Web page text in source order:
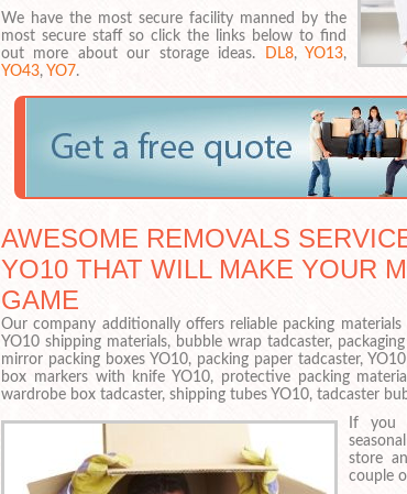
We have the most secure facility manned by the
most secure staff so click the links below to find
out more about our storage ideas.
DL8, YO13,
YO43, YO7.
AWESOME REMOVALS
YO10 THAT WILL MAKE YOUR
GAME
Our company additionally offers reliable packing
YO10 shipping materials, bubble wrap tadcaster,
mirror packing boxes YO10, packing paper tadcaster,
box markers with knife YO10, protective packing
wardrobe box tadcaster, shipping tubes YO10, tadcaster
If you
store
couple